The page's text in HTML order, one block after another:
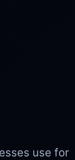
use for